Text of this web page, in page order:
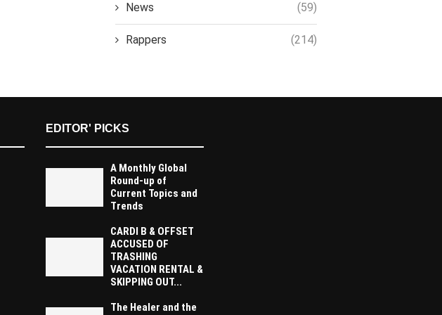
News (59)
Rappers (214)
EDITOR' PICKS
A Monthly Global
Round-up of
Current Topics and
Trends
CARDI B & OFFSET
ACCUSED OF
TRASHING
VACATION RENTAL &
SKIPPING OUT...
The Healer and the